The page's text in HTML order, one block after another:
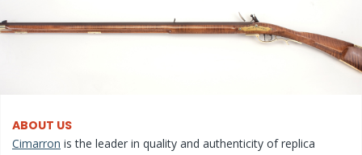
ABOUT US
Cimarron is the leader in quality and authenticity of replica